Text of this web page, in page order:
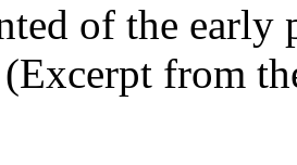
of the
(Excerpt from